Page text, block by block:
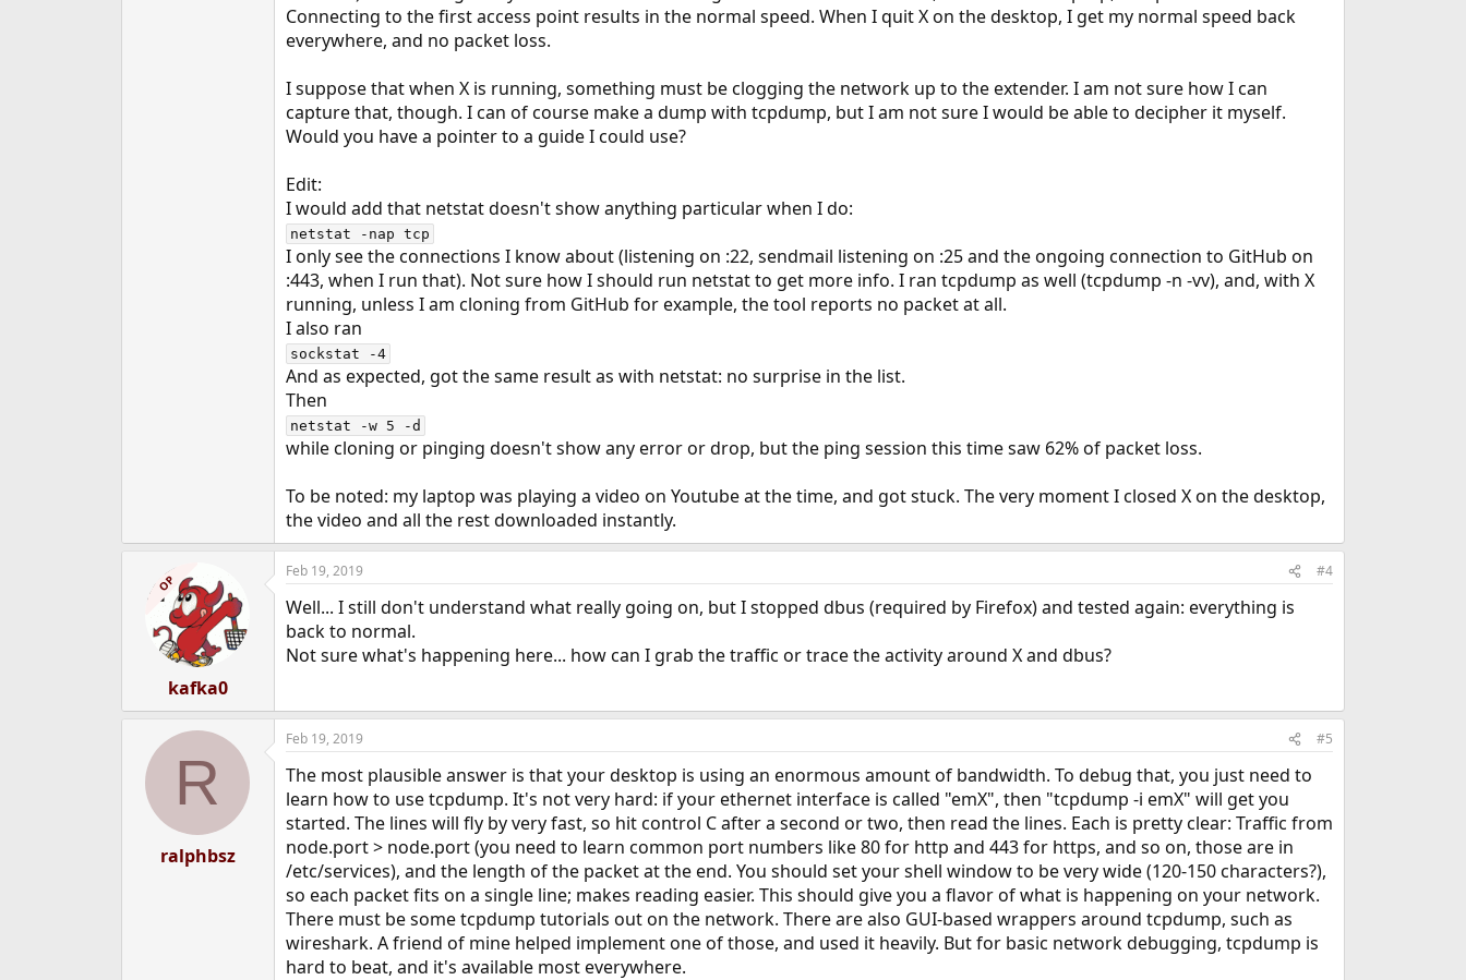
Connecting to the first access point results in the normal speed. When I quit X on the desktop, I get my normal speed back
everywhere, and no packet loss.
I suppose that when X is running, something must be clogging the network up to the extender. I am not sure how I can
capture that, though. I can of course make a dump with tcpdump, but I am not sure I would be able to decipher it myself.
Would you have a pointer to a guide I could use?
Edit:
I would add that netstat doesn't show anything particular when I do:
netstat -nap tcp
I only see the connections I know about (listening on :22, sendmail listening on :25 and the ongoing connection to GitHub on
:443, when I run that). Not sure how I should run netstat to get more info. I ran tcpdump as well (tcpdump -n -vv), and, with X
running, unless I am cloning from GitHub for example, the tool reports no packet at all.
I also ran
sockstat -4
And as expected, got the same result as with netstat: no surprise in the list.
Then
netstat -w 5 -d
while cloning or pinging doesn't show any error or drop, but the ping session this time saw 62% of packet loss.
To be noted: my laptop was playing a video on Youtube at the time, and got stuck. The very moment I closed X on the desktop,
the video and all the rest downloaded instantly.
OP
kafka0
Feb 19, 2019 #4
Well... I still don't understand what really going on, but I stopped dbus (required by Firefox) and tested again: everything is
back to normal.
Not sure what's happening here... how can I grab the traffic or trace the activity around X and dbus?
R
ralphbsz
Feb 19, 2019 #5
The most plausible answer is that your desktop is using an enormous amount of bandwidth. To debug that, you just need to
learn how to use tcpdump. It's not very hard: if your ethernet interface is called "emX", then "tcpdump -i emX" will get you
started. The lines will fly by very fast, so hit control C after a second or two, then read the lines. Each is pretty clear: Traffic from
node.port > node.port (you need to learn common port numbers like 80 for http and 443 for https, and so on, those are in
/etc/services), and the length of the packet at the end. You should set your shell window to be very wide (120-150 characters?),
so each packet fits on a single line; makes reading easier. This should give you a flavor of what is happening on your network.
There must be some tcpdump tutorials out on the network. There are also GUI-based wrappers around tcpdump, such as
wireshark. A friend of mine helped implement one of those, and used it heavily. But for basic network debugging, tcpdump is
hard to beat, and it's available most everywhere.